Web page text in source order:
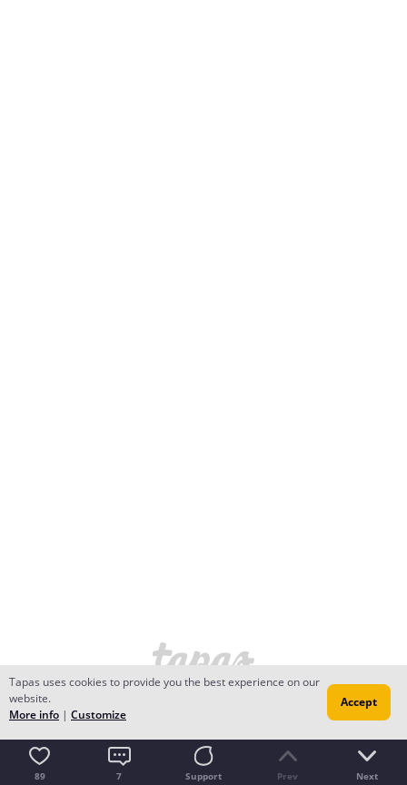
89 7 Support Prev Next
Tapas uses cookies to provide you the best experience on our
website.
More info | Customize
Accept